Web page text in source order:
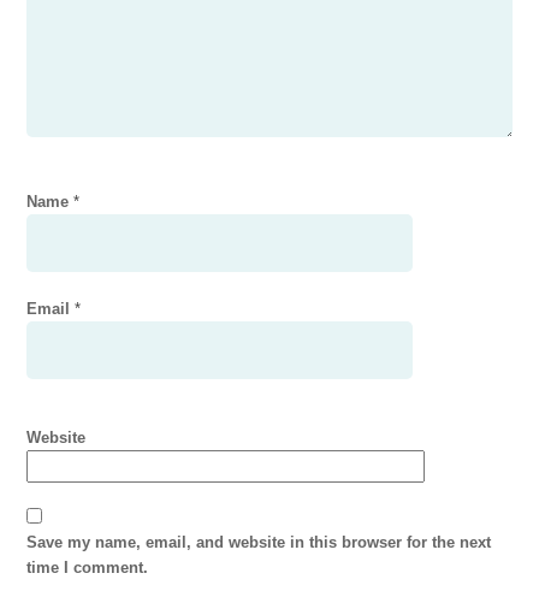
Name*
Email*
Website
Save my name, email, and website in this browser for the next
time I comment.